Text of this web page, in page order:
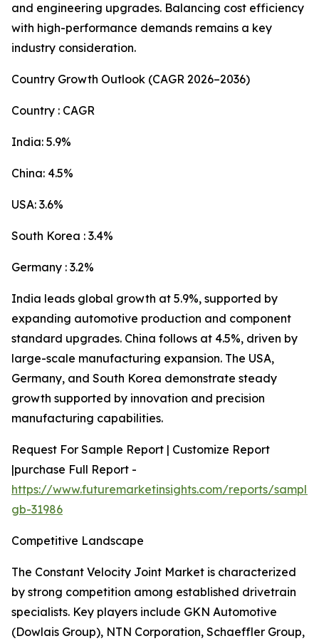
and engineering upgrades. Balancing cost efficiency
with high-performance demands remains a key
industry consideration.
Country Growth Outlook (CAGR 2026–2036)
Country : CAGR
India: 5.9%
China: 4.5%
USA: 3.6%
South Korea : 3.4%
Germany : 3.2%
India leads global growth at 5.9%, supported by
expanding automotive production and component
standard upgrades. China follows at 4.5%, driven by
large-scale manufacturing expansion. The USA,
Germany, and South Korea demonstrate steady
growth supported by innovation and precision
manufacturing capabilities.
Request For Sample Report | Customize Report
|purchase Full Report -
https://www.futuremarketinsights.com/reports/
gb-31986
Competitive Landscape
The Constant Velocity Joint Market is characterized
by strong competition among established drivetrain
specialists. Key players include GKN Automotive
(Dowlais Group), NTN Corporation, Schaeffler Group,